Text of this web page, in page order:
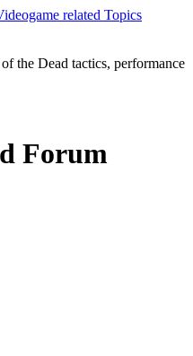
the Dead tactics, performance
Forum